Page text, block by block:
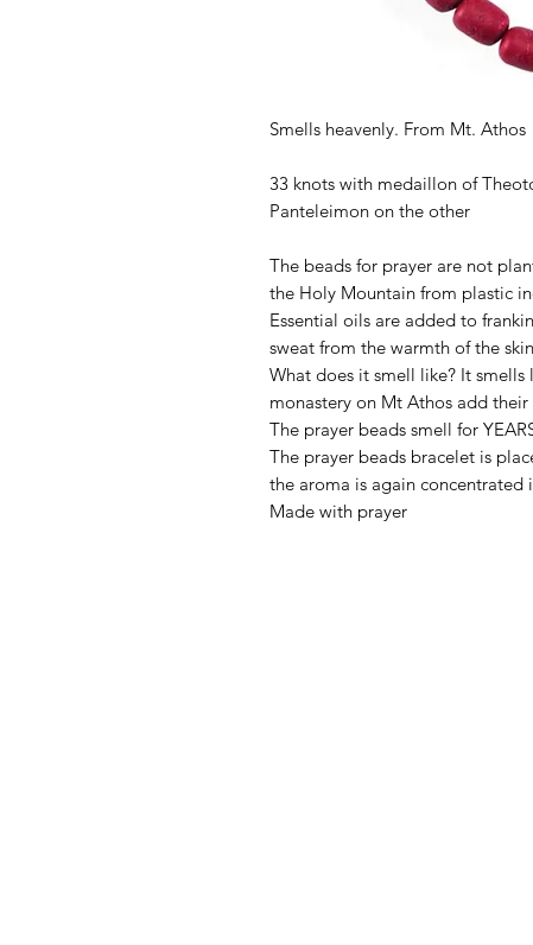
Smells heavenly. From Mt. Athos
33 knots with medaillon of
Panteleimon on the other
The beads for prayer are not
the Holy Mountain from plastic
Essential oils are added to
sweat from the warmth of the
What does it smell like? It smells
monastery on Mt Athos add
The prayer beads smell for
The prayer beads bracelet is
the aroma is again concentrated
Made with prayer